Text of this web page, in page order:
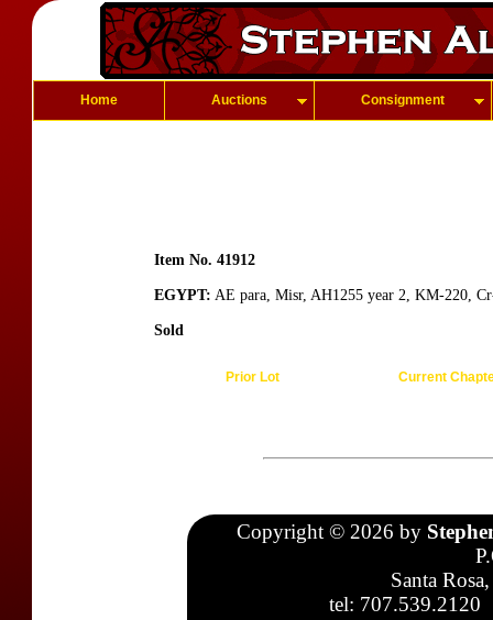
Home Auctions Consignment
Item No. 41912
EGYPT: AE para, Misr, AH1255 year 2, KM-220,
Sold
Prior Lot Current
Copyright © 2026 by
Santa
tel: 707.539.2120